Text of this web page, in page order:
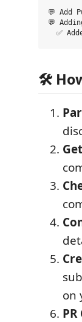
💬 Add
💬
🛠️
on